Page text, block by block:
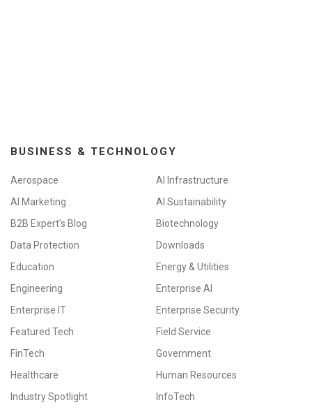
BUSINESS & TECHNOLOGY
Aerospace
AI Infrastructure
AI Marketing
AI Sustainability
B2B Expert's Blog
Biotechnology
Data Protection
Downloads
Education
Energy & Utilities
Engineering
Enterprise AI
Enterprise IT
Enterprise Security
Featured Tech
Field Service
FinTech
Government
Healthcare
Human Resources
Industry Spotlight
InfoTech